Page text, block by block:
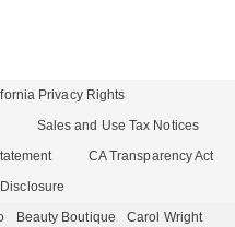
Privacy Rights
Sales and Use Tax Notices
CA Transparency Act
Beauty Boutique Carol Wright